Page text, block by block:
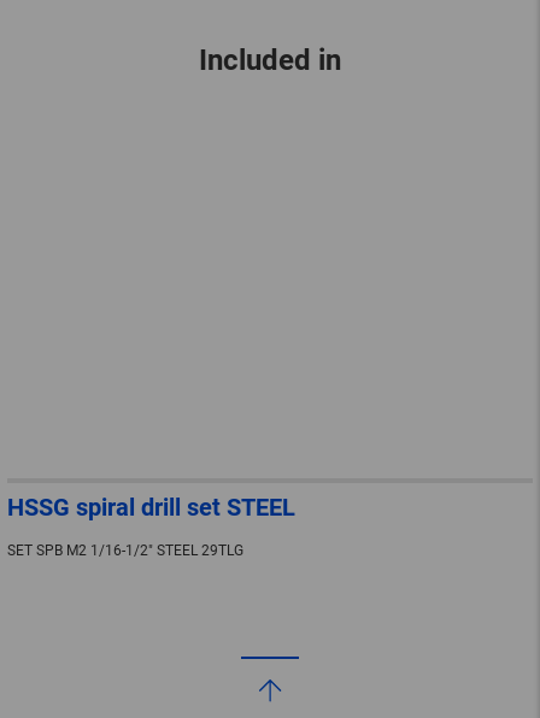
Included in
HSSG spiral drill set STEEL
SET SPB M2 1/16-1/2" STEEL 29TLG